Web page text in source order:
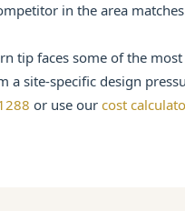
in the area
tip faces some of the
a site-specific design
or use our cost